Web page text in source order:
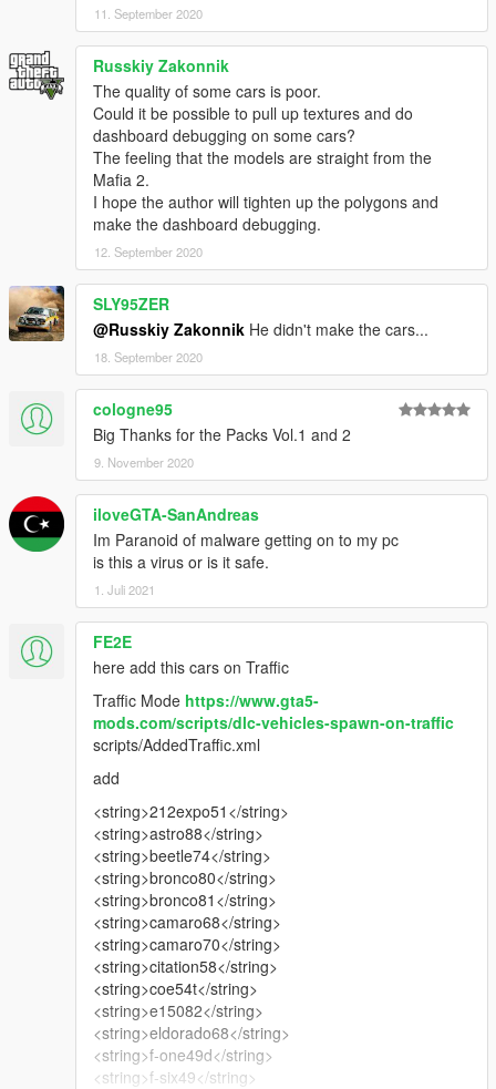
11. September 2020
Russkiy Zakonnik
The quality of some cars is poor.
Could it be possible to pull up textures and do
dashboard debugging on some cars?
The feeling that the models are straight from the
Mafia 2.
I hope the author will tighten up the polygons and
make the dashboard debugging.
12. September 2020
SLY95ZER
@Russkiy Zakonnik He didn't make the cars...
18. September 2020
cologne95
Big Thanks for the Packs Vol.1 and 2
9. November 2020
iloveGTA-SanAndreas
Im Paranoid of malware getting on to my pc
is this a virus or is it safe.
1. Juli 2021
FE2E
here add this cars on Traffic
Traffic Mode https://www.gta5-
mods.com/scripts/dlc-vehicles-spawn-on-traffic
scripts/AddedTraffic.xml
add
<string>212expo51</string>
<string>astro88</string>
<string>beetle74</string>
<string>bronco80</string>
<string>bronco81</string>
<string>camaro68</string>
<string>camaro70</string>
<string>citation58</string>
<string>coe54t</string>
<string>e15082</string>
<string>eldorado68</string>
<string>f-one49d</string>
<string>f-six49</string>